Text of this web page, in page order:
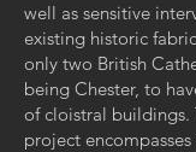
well as sensitive
existing historic
only two British
being Chester, to
of cloistral buildings.
project